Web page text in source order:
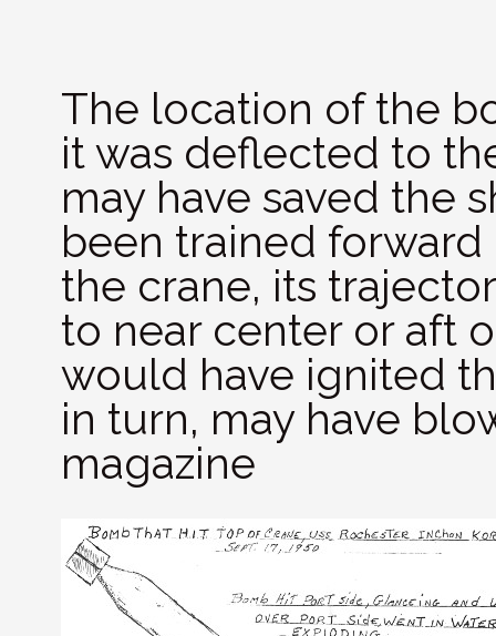
The location of the
it was deflected to
may have saved the
been trained
the crane, its
to near center or aft
would have ignited
in turn, may have
magazine